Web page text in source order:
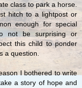
class to park a horse.
hitch to a lightpost or
enough for special
not be surprising or
this child to ponder
a question.
I bothered to write
a story of hope and